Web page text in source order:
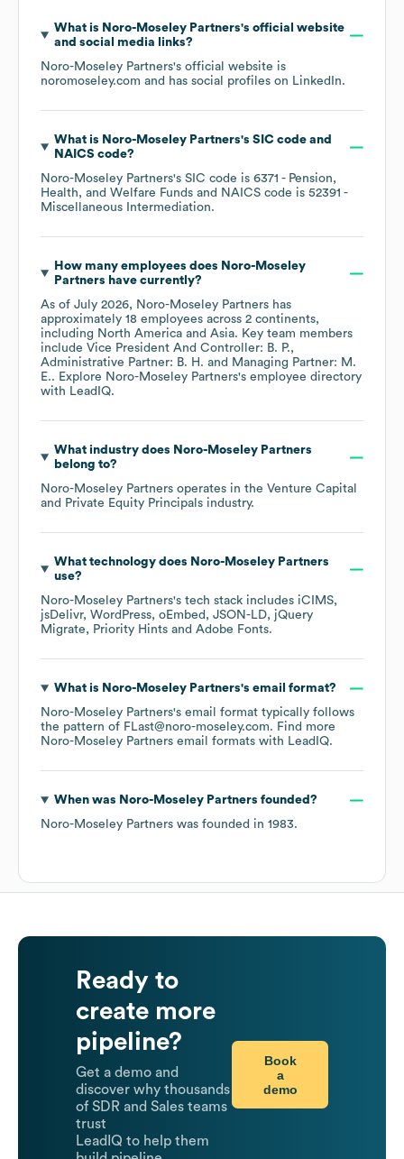
What is Noro-Moseley Partners's official website
and social media links?
Noro-Moseley Partners's official website is
noromoseley.com and has social profiles on LinkedIn.
What is Noro-Moseley Partners's SIC code
NAICS code?
Noro-Moseley Partners's SIC code is 6371 - Pension,
Health, and Welfare Funds
NAICS code is 52391 -
Miscellaneous Intermediation.
How many employees does Noro-Moseley
Partners have currently?
As of July 2026, Noro-Moseley Partners has
approximately 18 employees across 2 continents,
including North America Asia. Key team members
include Vice President And Controller: B. P.
Administrative Partner: B. H.
Managing Partner: M.
E.. Explore Noro-Moseley Partners's employee directory
with LeadIQ.
What industry does Noro-Moseley Partners
belong to?
Noro-Moseley Partners operates in the Venture Capital
and Private Equity Principals industry.
What technology does Noro-Moseley Partners
use?
Noro-Moseley Partners's tech stack includes iCIMS
jsDelivr WordPress oEmbed JSON-LD
jQuery
Migrate
Priority Hints Adobe Fonts.
What is Noro-Moseley Partners's email format?
Noro-Moseley Partners's email format typically follows
the pattern of FLast@noro-moseley.com. Find more
Noro-Moseley Partners email formats with LeadIQ.
When was Noro-Moseley Partners founded?
Noro-Moseley Partners was founded in 1983.
Ready to
create more
pipeline?
Get a demo and
discover why thousands
of SDR and Sales teams
trust
LeadIQ to help them
Book
a
demo